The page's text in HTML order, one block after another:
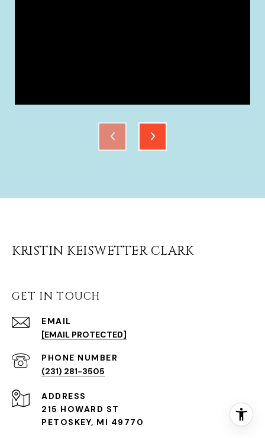
KRISTIN KEISWETTER CLARK
GET IN TOUCH
EMAIL
[EMAIL PROTECTED]
(231) 281-3505
ADDRESS
215 HOWARD ST
PETOSKEY, MI 49770